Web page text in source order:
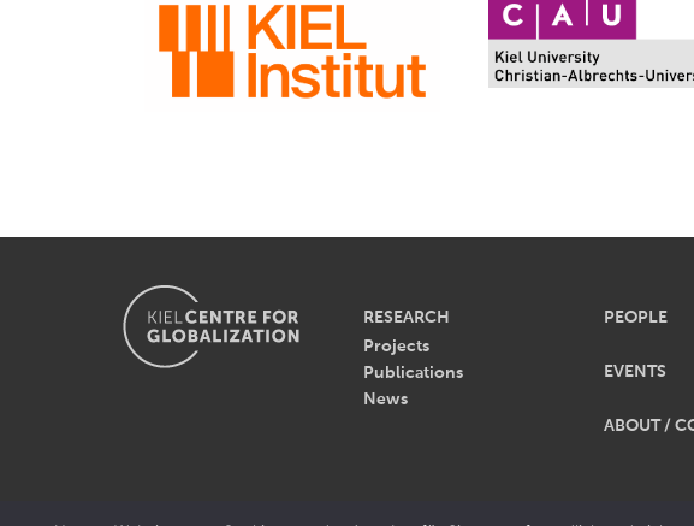
RESEARCH
Projects
Publications
News
PEOPLE
EVENTS
ABOUT /